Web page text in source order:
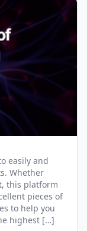
easily and
Whether
this platform
pieces of
to help you
highest […]